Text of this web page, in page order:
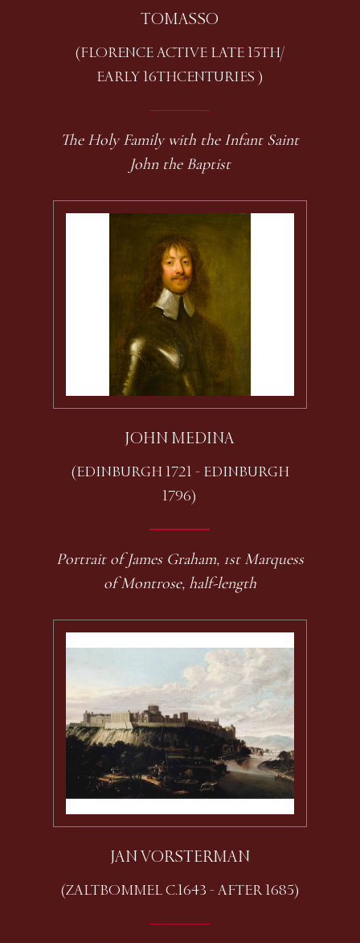
TOMASSO
(FLORENCE ACTIVE LATE 15TH /
EARLY 16TH CENTURIES )
The Holy Family with the Infant Saint
John the Baptist
JOHN MEDINA
(EDINBURGH 1721 - EDINBURGH
1796)
Portrait of James Graham, 1st Marquess
of Montrose, half-length
JAN VORSTERMAN
(ZALTBOMMEL C.1643 - AFTER 1685)